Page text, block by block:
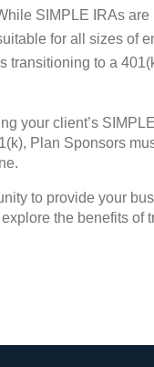
SIMPLE IRAs
for all sizes of
transitioning to a
your client’s
Plan Sponsors
to provide your
the benefits of